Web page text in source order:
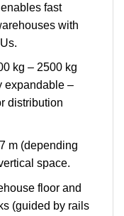
fast
with
kg – 2500 kg
expandable –
distribution
m (depending
space.
floor and
(guided by rails